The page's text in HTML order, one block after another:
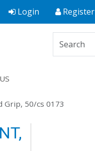
Login Register
Grip, 50/cs 0173